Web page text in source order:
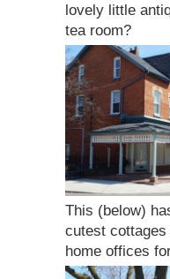
lovely little
tea room?
This (below)
cutest
home offices